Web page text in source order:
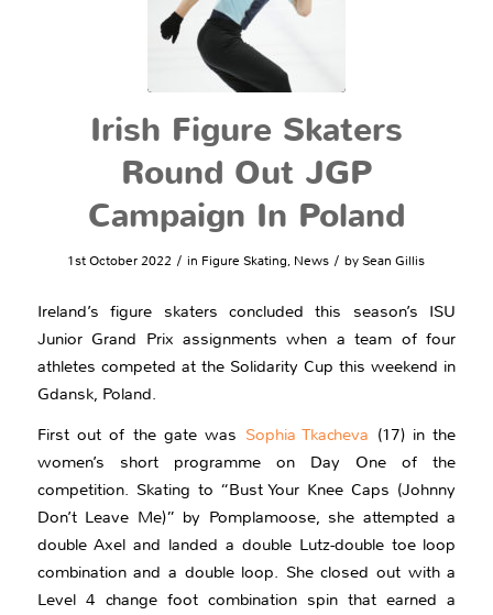
Irish Figure Skaters
Round Out JGP
Campaign In Poland
1st October 2022 / in Figure Skating, News / bySean Gillis
Ireland’s figure skaters concluded this season’s ISU
Junior Grand Prix assignments when a team of four
athletes competed at the Solidarity Cup this weekend in
Gdansk, Poland.
First out of the gate was Sophia Tkacheva (17) in the
women’s short programme on Day One of the
competition. Skating to “Bust Your Knee Caps (Johnny
Don’t Leave Me)” by Pomplamoose, she attempted a
double Axel and landed a double Lutz-double toe loop
combination and a double loop. She closed out with a
Level 4 change foot combination spin that earned a